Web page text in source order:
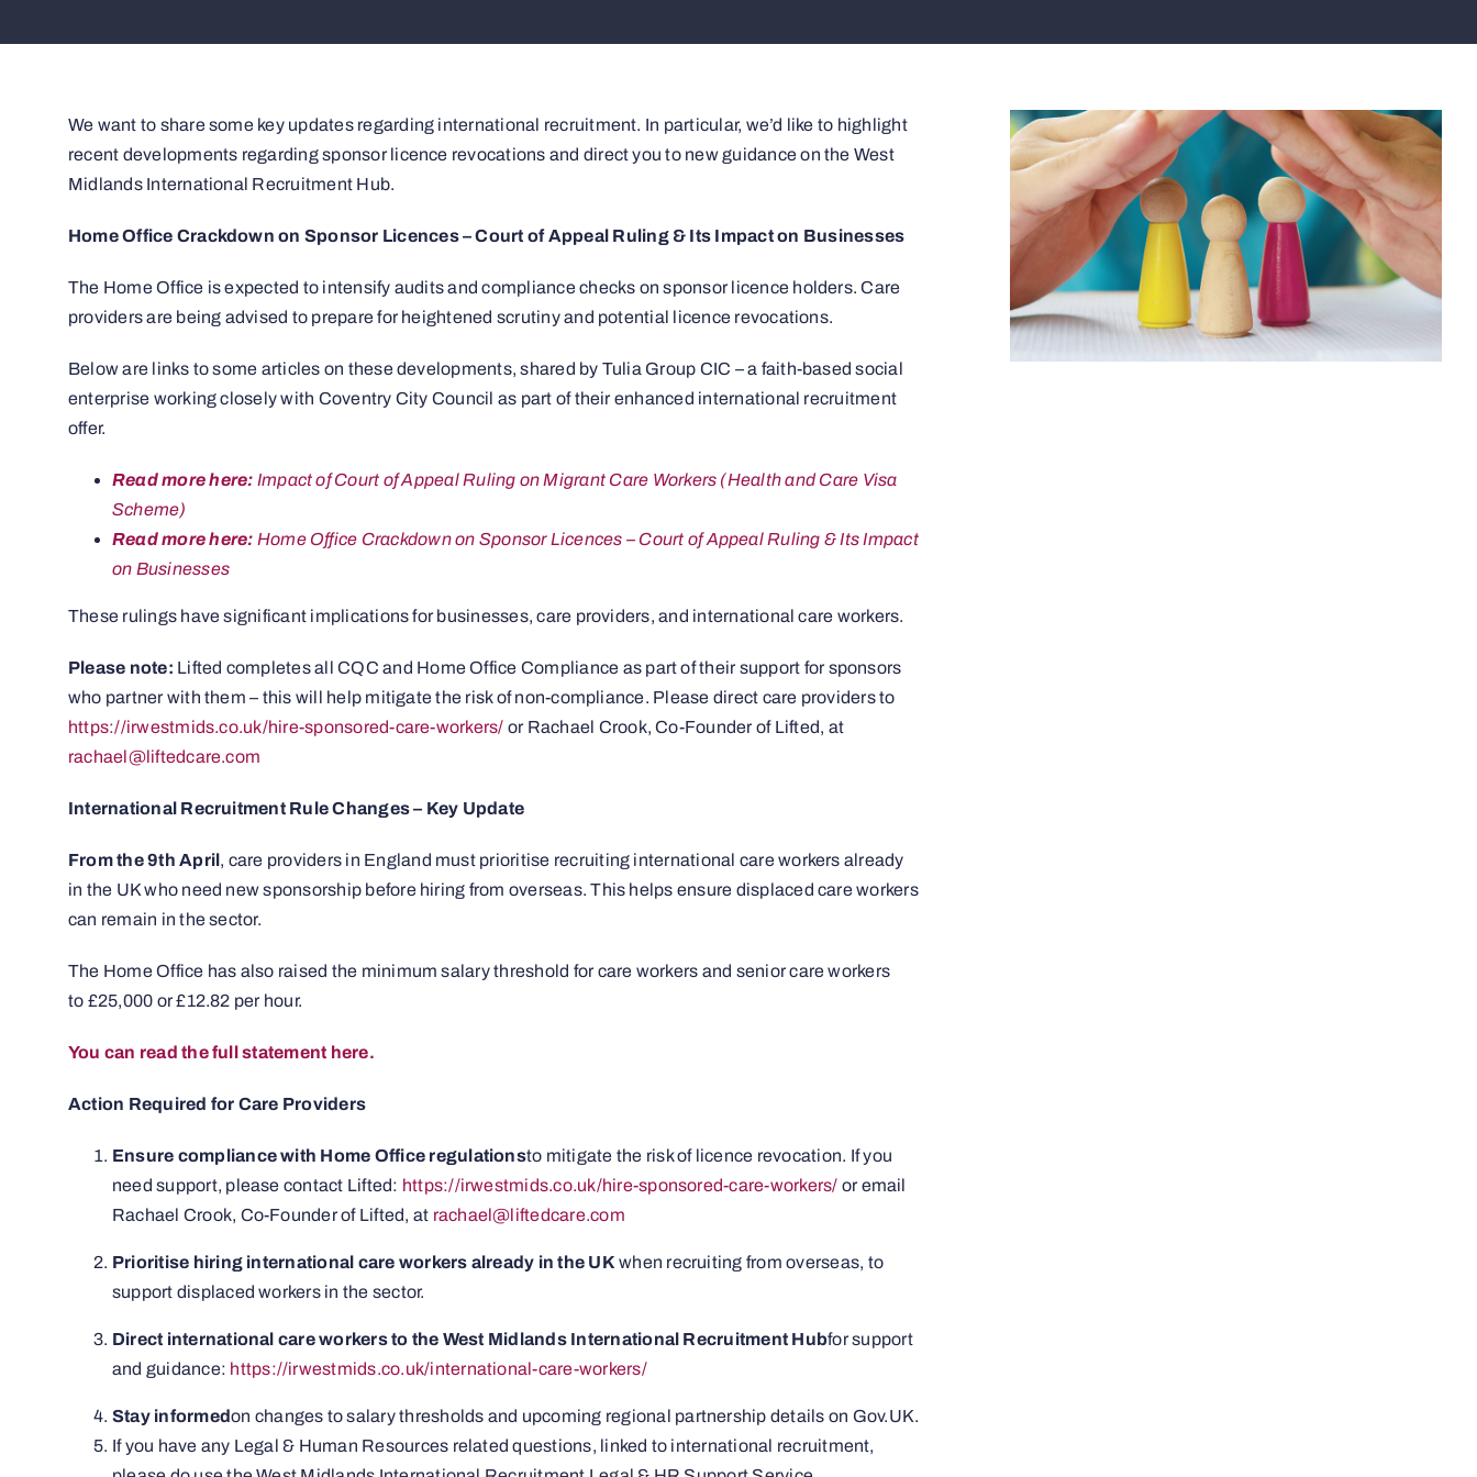
We want to share some key updates regarding international recruitment. In particular, we’d like to highlight
recent developments regarding sponsor licence revocations and direct you to new guidance on the West
Midlands International Recruitment Hub.
Home Office Crackdown on Sponsor Licences – Court of Appeal Ruling & Its Impact on Businesses
The Home Office is expected to intensify audits and compliance checks on sponsor licence holders. Care
providers are being advised to prepare for heightened scrutiny and potential licence revocations.
Below are links to some articles on these developments, shared by Tulia Group CIC – a faith-based social
enterprise working closely with Coventry City Council as part of their enhanced international recruitment
offer.
Read more here: Impact of Court of Appeal Ruling on Migrant Care Workers (Health and Care Visa
Scheme)
Read more here: Home Office Crackdown on Sponsor Licences – Court of Appeal Ruling & Its Impact
on Businesses
These rulings have significant implications for businesses, care providers, and international care workers.
Please note: Lifted completes all CQC and Home Office Compliance as part of their support for sponsors
who partner with them – this will help mitigate the risk of non-compliance. Please direct care providers to
https://irwestmids.co.uk/hire-sponsored-care-workers/ or Rachael Crook, Co-Founder of Lifted, at
rachael@liftedcare.com
International Recruitment Rule Changes – Key Update
From the 9th April, care providers in England must prioritise recruiting international care workers already
in the UK who need new sponsorship before hiring from overseas. This helps ensure displaced care workers
can remain in the sector.
The Home Office has also raised the minimum salary threshold for care workers and senior care workers
to £25,000 or £12.82 per hour.
You can read the full statement here.
Action Required for Care Providers
Ensure compliance with Home Office regulationsto mitigate the risk of licence revocation. If you
need support, please contact Lifted: https://irwestmids.co.uk/hire-sponsored-care-workers/ or email
Rachael Crook, Co-Founder of Lifted, at rachael@liftedcare.com
Prioritise hiring international care workers already in the UK when recruiting from overseas, to
support displaced workers in the sector.
Direct international care workers to the West Midlands International Recruitment Hubfor support
and guidance: https://irwestmids.co.uk/international-care-workers/
Stay informedon changes to salary thresholds and upcoming regional partnership details on Gov.UK.
If you have any Legal & Human Resources related questions, linked to international recruitment,